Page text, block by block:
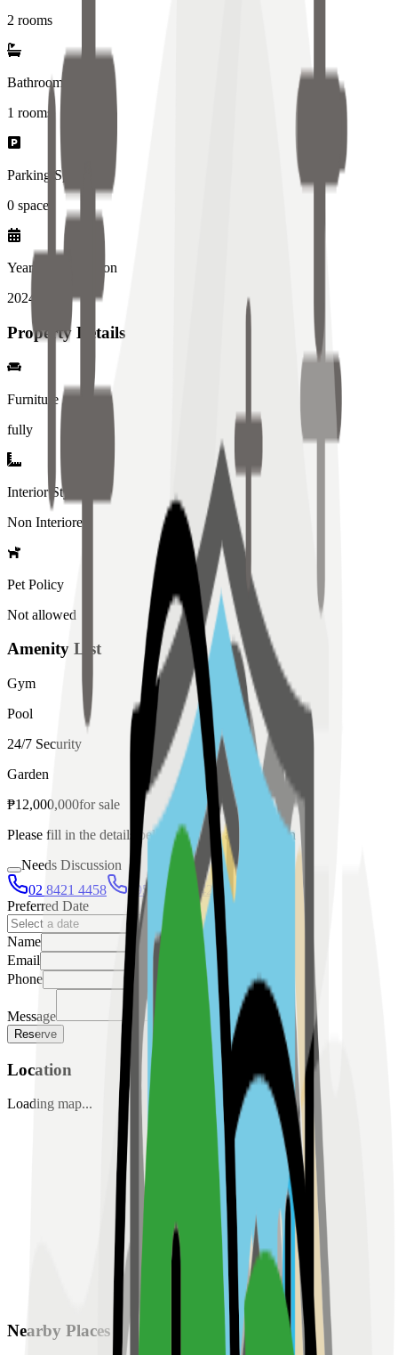
2 rooms
Bathrooms
1 rooms
Parking Spaces
0 spaces
Year of Completion
2024
Property Details
Furniture
fully
Interior Style
Non Interiored
Pet Policy
Not allowed
Amenity List
Gym
Pool
24/7 Security
Garden
₱12,000,000forsale
Please fill in the details below to make a reservation
Needs Discussion
02 8421 4458
0954 349 8042
Preferred Date
Name
Email
Phone
Message
Reserve
Location
Loading map...
Nearby Places